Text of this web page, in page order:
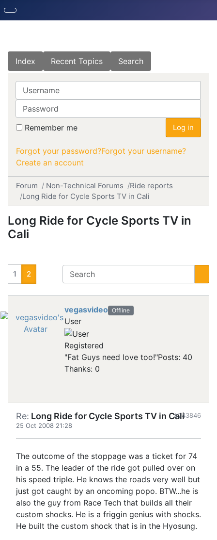
Index Recent Topics Search
Username
Password
Remember me Log in
Forgot your password?Forgot your username?
Create an account
Forum Non-Technical Forums
Ride reports
Long Ride for Cycle Sports TV in Cali
Long Ride for Cycle Sports TV in
Cali
1 2
vegasvideo Offline
User
Registered
"Fat Guys need love too!"Posts: 40
Thanks: 0
Re: Long Ride for Cycle Sports TV in Cali
25 Oct 2008 21:28
#243846
The outcome of the stoppage was a ticket for 74
in a 55. The leader of the ride got pulled over on
his speed triple. He knows the roads very well but
just got caught by an oncoming popo. BTW...he is
also the guy from Race Tech that builds all their
custom shocks. He is a friggin genius with shocks.
He built the custom shock that is in the Hyosung.